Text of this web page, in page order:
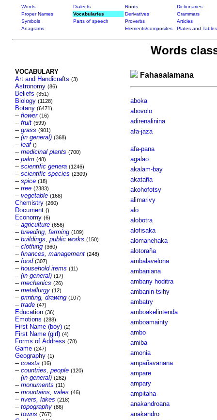
Words Dialects Roots
Dictionaries
Proper Names
Vocabularies Derivatives
Grammars
Symbols
Parts of speech Proverbs
Articles
Anagrams
Elements/composites Plates and Tables
Words
VOCABULARY
Art and Handicrafts (3)
Astronomy (86)
Beliefs (351)
Biology (1128)
Botany (6471)
-- flower (16)
-- fruit (599)
-- grass (901)
-- (in general) (368)
-- leaf ()
-- medicinal plants (700)
-- palm (48)
-- scientific genera (1246)
-- scientific species (2309)
-- spice (18)
-- tree (2383)
-- vegetable (168)
Chemistry (260)
Document ()
Economy (6)
-- agriculture (656)
-- breeding, farming (109)
-- buildings, public works (150)
-- clothing (360)
-- finances, management (248)
-- food (307)
-- household items (11)
-- (in general) (17)
-- mechanics (26)
-- metallurgy (12)
-- printing, drawing (107)
-- trade (47)
Education (36)
Emotions (288)
First Name (boy) (2)
First Name (girl) (4)
Forms of Address (78)
Game (247)
Geography (1)
-- coasts (16)
-- countries, people (120)
-- (in general) (262)
-- monuments (11)
-- mountains, vales (46)
-- rivers, lakes (218)
-- topography (86)
-- towns (767)
Fahasalamana
aboka
abovolo
adirenalinina
afa-jaza
afa-pana
agalao
akalam-bay
akataña
akohofotsy
alimarivy
alo
alobotra
alofisaka
alomanehaka
alotoraña
ambalavelona
ambaniana
ambany hoditra
ambanin-tsihy
ambatry
amboakelintenda
amboamainty
ambo
amiba
amonia
ampañavanana
ampare
ampary
ampitaha
anakandroana
anakandro